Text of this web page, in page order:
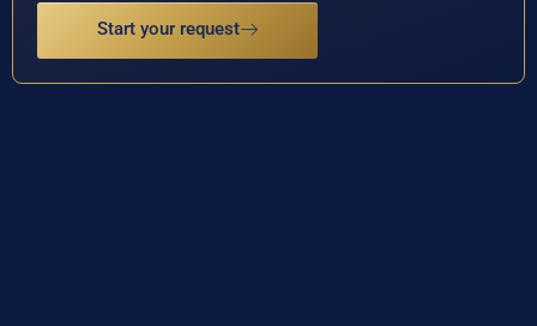
Start your request